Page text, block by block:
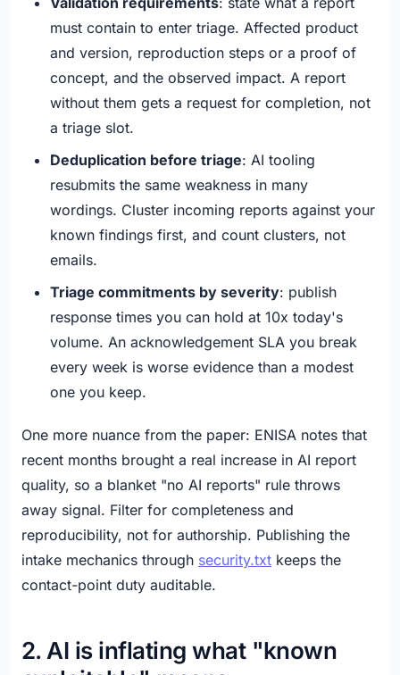
must contain to enter triage. Affected product
and version, reproduction steps or a proof of
concept, and the observed impact. A report
without them gets a request for completion, not
a triage slot.
Deduplication before triage: AI tooling
resubmits the same weakness in many
wordings. Cluster incoming reports against your
known findings first, and count clusters, not
emails.
Triage commitments by severity: publish
response times you can hold at 10x today's
volume. An acknowledgement SLA you break
every week is worse evidence than a modest
one you keep.
One more nuance from the paper: ENISA notes that
recent months brought a real increase in AI report
quality, so a blanket "no AI reports" rule throws
away signal. Filter for completeness and
reproducibility, not for authorship. Publishing the
intake mechanics through security.txt keeps the
contact-point duty auditable.
2. AI is inflating what "known